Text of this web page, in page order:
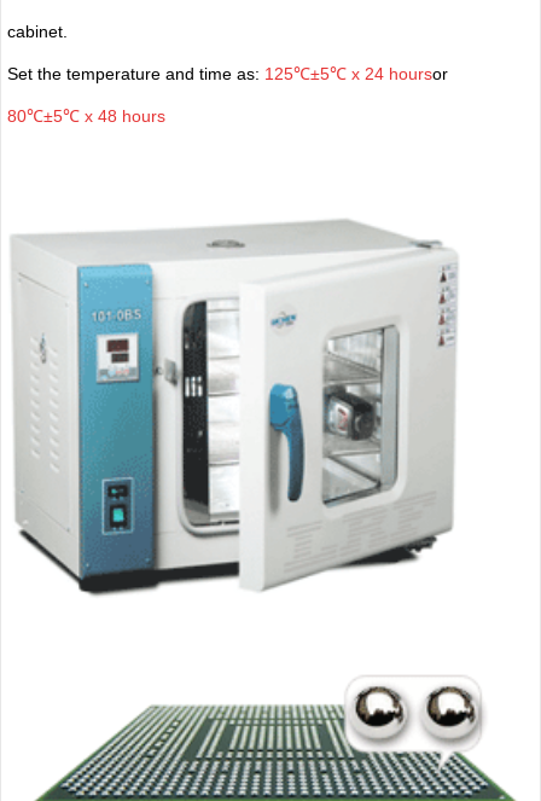
cabinet.
Set the temperature and time as: 125℃±5℃ x 24 hoursor
80℃±5℃ x 48 hours